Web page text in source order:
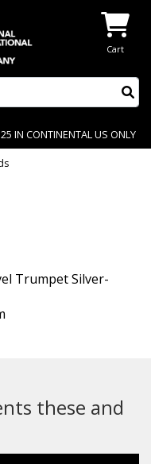
Cart
IN CONTINENTAL US ONLY
Trumpet Silver-
these and